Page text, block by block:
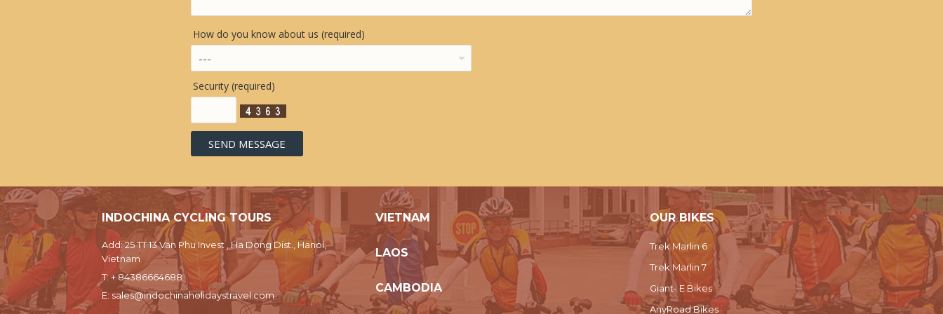
How do you know about us (required)
Security (required)
INDOCHINA CYCLING TOURS
Add: 25 TT 13 Van Phu Invest , Ha Dong Dist., Hanoi,
Vietnam
T:+ 84386664688
E:sales@indochinaholidaystravel.com
VIETNAM
LAOS
CAMBODIA
OUR BIKES
Trek Marlin 6
Trek Marlin 7
Giant- E Bikes
AnyRoad Bikes